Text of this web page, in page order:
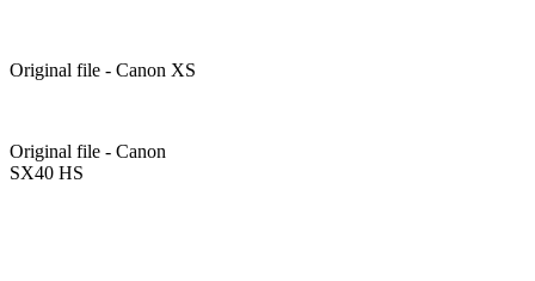
Original file - Canon XS
Original file - Canon
SX40 HS